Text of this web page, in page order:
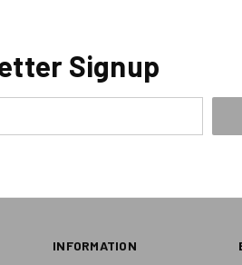
Signup
INFORMATION